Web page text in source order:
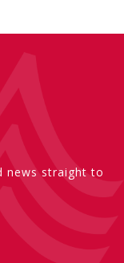
news straight to